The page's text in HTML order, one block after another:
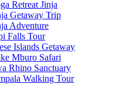
Retreat Jinja
Getaway Trip
Adventure
Falls Tour
Islands Getaway
Mburo Safari
Rhino Sanctuary
Walking Tour